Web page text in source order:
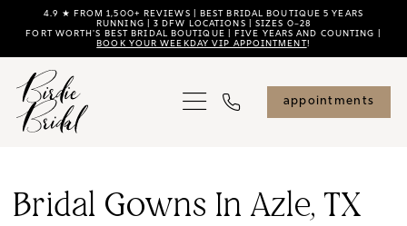
main
content
Navigation
Enable
visually
impaired
dynamic
content
4.9 ★ FROM 1,500+ REVIEWS | BEST BRIDAL BOUTIQUE 5 YEARS
RUNNING | 3 DFW LOCATIONS | SIZES 0–28
FORT WORTH'S BEST BRIDAL BOUTIQUE | FIVE YEARS AND COUNTING |
BOOK YOUR WEEKDAY VIP APPOINTMENT!
appointments
Gowns
Bridal Gowns In Azle, TX